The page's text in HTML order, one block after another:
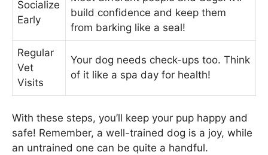
Socialize
Early
build confidence and keep them
from barking like a seal!
Regular
Vet
Visits
Your dog needs check-ups too. Think
of it like a spa day for health!
With these steps, you’ll keep your pup happy and
safe! Remember, a well-trained dog is a joy, while
an untrained one can be quite a handful.